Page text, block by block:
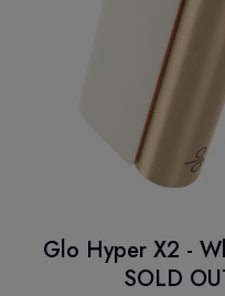
Glo Hyper X2 -
SOLD